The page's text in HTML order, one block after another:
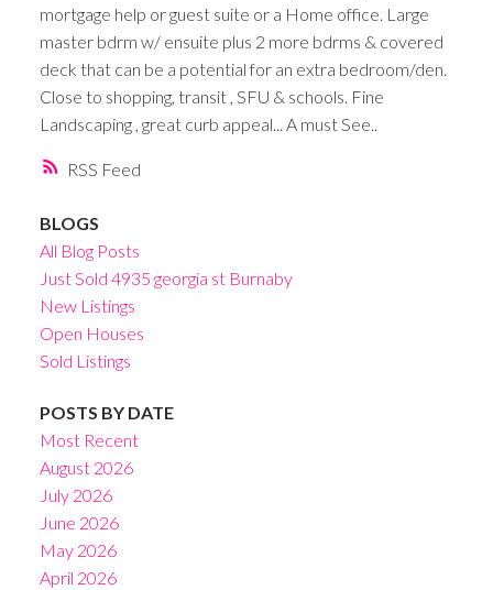
RSS
mortgage help or guest suite or a Home office. Large
master bdrm w/ ensuite plus 2 more bdrms & covered
deck that can be a potential for an extra bedroom/den.
Close to shopping, transit , SFU & schools. Fine
Landscaping , great curb appeal... A must See..
BLOGS
All Blog Posts
Just Sold 4935 georgia st Burnaby
New Listings
Open Houses
Sold Listings
POSTS BY DATE
Most Recent
August 2026
July 2026
June 2026
May 2026
April 2026